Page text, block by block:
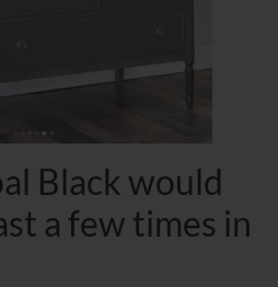
Black would
a few times in